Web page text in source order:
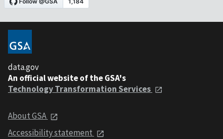
data.gov
An official website of the GSA's
Technology Transformation Services
About GSA
Accessibility statement